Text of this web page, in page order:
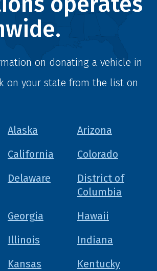
on donating a vehicle in
on your state from the list on
Alaska
Arizona
California
Colorado
Delaware
District of
Columbia
Georgia
Hawaii
Illinois
Indiana
Kansas
Kentucky